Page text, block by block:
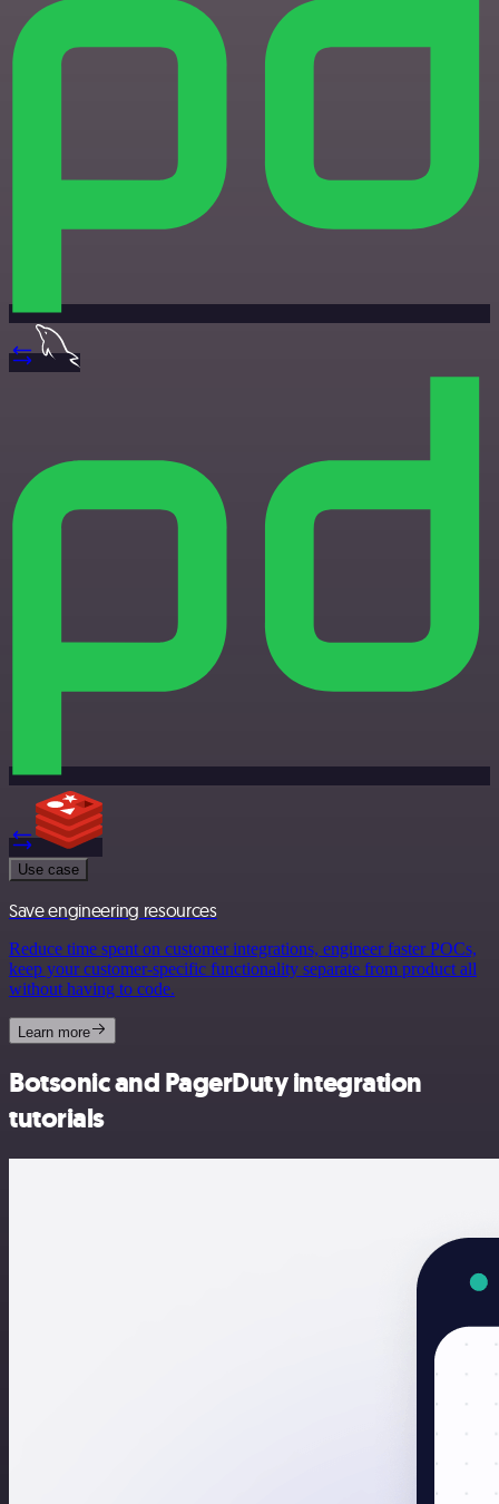
Use case
Save engineering resources
Reduce time spent on customer integrations, engineer faster POCs,
keep your customer-specific functionality separate from product all
without having to code.
Learn more
Botsonic and PagerDuty integration
tutorials